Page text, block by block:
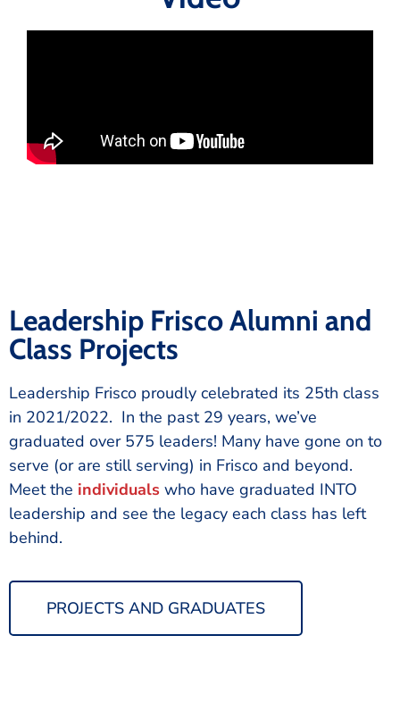
Leadership Frisco Alumni and
Class Projects
Leadership Frisco proudly celebrated its 25th class
in 2021/2022. In the past 29 years, we’ve
graduated over 575 leaders! Many have gone on to
serve (or are still serving) in Frisco and beyond.
Meet the individuals who have graduated INTO
leadership and see the legacy each class has left
behind.
PROJECTS AND GRADUATES